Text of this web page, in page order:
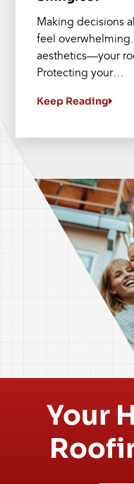
Making decisions
feel
aesthetics—your
Protecting your…
Keep Reading
Your